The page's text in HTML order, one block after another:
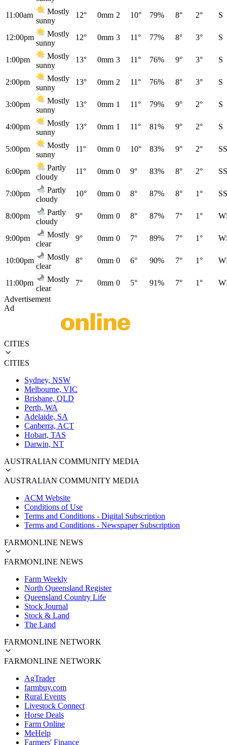
11:00am
Mostly
sunny
12° 0mm 2 10° 79% 8° 2° S
12:00pm
Mostly
sunny
12° 0mm 3 11° 77% 8° 3° S
1:00pm
Mostly
sunny
13° 0mm 3 11° 76% 9° 3° S
2:00pm
Mostly
sunny
13° 0mm 2 11° 76% 8° 3° S
3:00pm
Mostly
sunny
13° 0mm 1 11° 79% 9° 2° S
4:00pm
Mostly
sunny
13° 0mm 1 11° 81% 9° 2° S
5:00pm
Mostly
sunny
11° 0mm 0 10° 83% 9° 2°
6:00pm
Partly
cloudy
11° 0mm 0 9° 83% 8° 2°
7:00pm
Partly
cloudy
10° 0mm 0 8° 87% 8° 1°
8:00pm
Partly
cloudy
9° 0mm 0 8° 87% 7° 1°
9:00pm
Mostly
clear
9° 0mm 0 7° 89% 7° 1°
10:00pm
Mostly
clear
8° 0mm 0 6° 90% 7° 1°
11:00pm
Mostly
clear
7° 0mm 0 5° 91% 7° 1°
Advertisement
Ad
CITIES
CITIES
Sydney, NSW
Melbourne, VIC
Brisbane, QLD
Perth, WA
Adelaide, SA
Canberra, ACT
Hobart, TAS
Darwin, NT
AUSTRALIAN COMMUNITY MEDIA
AUSTRALIAN COMMUNITY MEDIA
ACM Website
Conditions of Use
Terms and Conditions - Digital Subscription
Terms and Conditions - Newspaper Subscription
FARMONLINE NEWS
FARMONLINE NEWS
Farm Weekly
North Queensland Register
Queensland Country Life
Stock Journal
Stock & Land
The Land
FARMONLINE NETWORK
FARMONLINE NETWORK
AgTrader
farmbuy.com
Rural Events
Livestock Connect
Horse Deals
Farm Online
MeHelp
Farmers' Finance